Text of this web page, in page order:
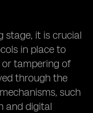
stage, it is crucial
in place to
tampering of
through the
such
and digital